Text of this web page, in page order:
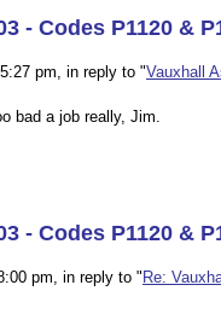
- Codes P1120 &
pm, in reply to "Vauxhall
bad a job really, Jim.
- Codes P1120 &
pm, in reply to " Re: